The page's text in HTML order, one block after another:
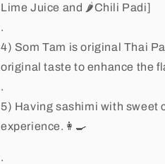
Lime Juice and 🌶Chili Padi]
.
4) Som Tam is original Thai
original taste to enhance the
.
5) Having sashimi with sweet
experience.👩🍳
.